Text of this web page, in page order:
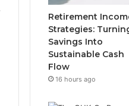
Retirement
Strategies:
Savings Into
Sustainable Cash
Flow
16 hours ago